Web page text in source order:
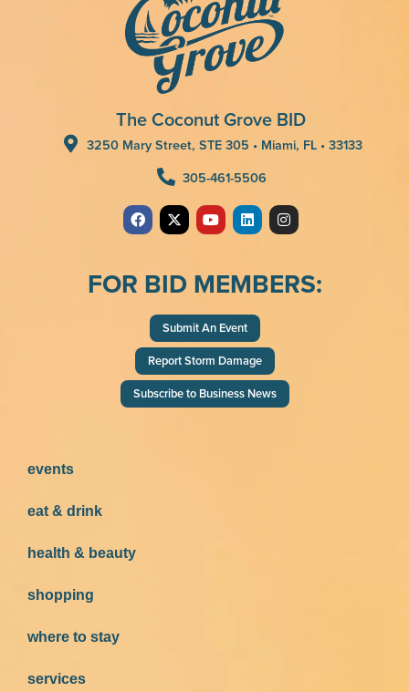
The Coconut Grove BID
3250 Mary Street, STE 305 • Miami, FL • 33133
305-461-5506
FOR BID MEMBERS:
Submit An Event
Report Storm Damage
Subscribe to Business News
events
eat & drink
health & beauty
shopping
where to stay
services